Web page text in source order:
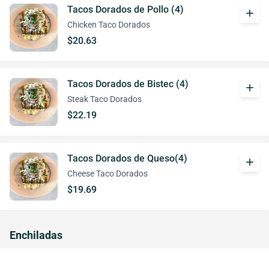
Tacos Dorados de Pollo (4)
Chicken Taco Dorados
$20.63
add
Tacos Dorados de Bistec (4)
Steak Taco Dorados
$22.19
add
Tacos Dorados de Queso(4)
Cheese Taco Dorados
$19.69
add
Enchiladas